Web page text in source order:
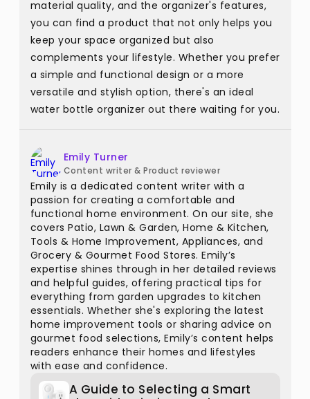
material quality, and the organizer's features,
you can find a product that not only helps you
keep your space organized but also
complements your lifestyle. Whether you prefer
a simple and functional design or a more
versatile and stylish option, there's an ideal
water bottle organizer out there waiting for you.
Emily Turner
Content writer & Product reviewer
Emily is a dedicated content writer with a
passion for creating a comfortable and
functional home environment. On our site, she
covers Patio, Lawn & Garden, Home & Kitchen,
Tools & Home Improvement, Appliances, and
Grocery & Gourmet Food Stores. Emily’s
expertise shines through in her detailed reviews
and helpful guides, offering practical tips for
everything from garden upgrades to kitchen
essentials. Whether she's exploring the latest
home improvement tools or sharing advice on
gourmet food selections, Emily’s content helps
readers enhance their homes and lifestyles
with ease and confidence.
A Guide to Selecting a Smart